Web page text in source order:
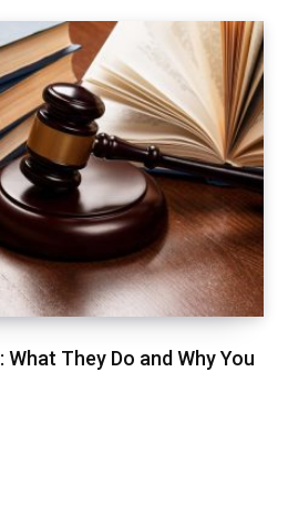
What They Do and Why You